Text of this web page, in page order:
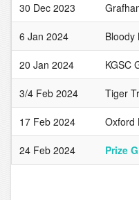
30 Dec 2023
6 Jan 2024 Bloody
20 Jan 2024 KGSC
3/4 Feb 2024 Tiger
17 Feb 2024 Oxford
24 Feb 2024 Prize